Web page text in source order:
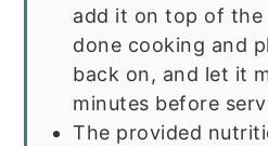
add it on top of
done cooking and
back on, and let it
minutes before
The provided